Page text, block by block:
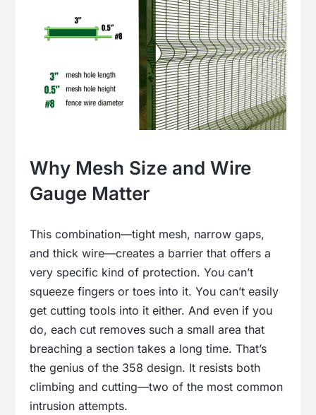
Why Mesh Size and Wire
Gauge Matter
This combination—tight mesh, narrow gaps,
and thick wire—creates a barrier that offers a
very specific kind of protection. You can’t
squeeze fingers or toes into it. You can’t easily
get cutting tools into it either. And even if you
do, each cut removes such a small area that
breaching a section takes a long time. That’s
the genius of the 358 design. It resists both
climbing and cutting—two of the most common
intrusion attempts.